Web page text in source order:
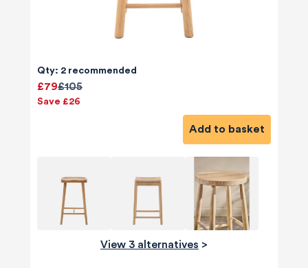
Qty: 2 recommended
£105
£79
Save £26
Add to basket
View 3 alternatives >